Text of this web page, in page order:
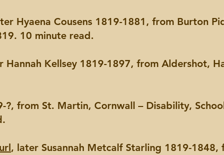
Hyaena Cousens 1819-1881, from Burton
10 minute read.
Hannah Kellsey 1819-1897, from Aldershot,
?, from St. Martin, Cornwall – Disability,
, later Susannah Metcalf Starling 1819-1848,